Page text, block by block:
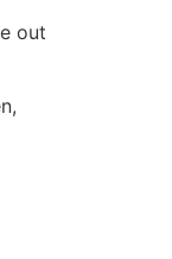
out